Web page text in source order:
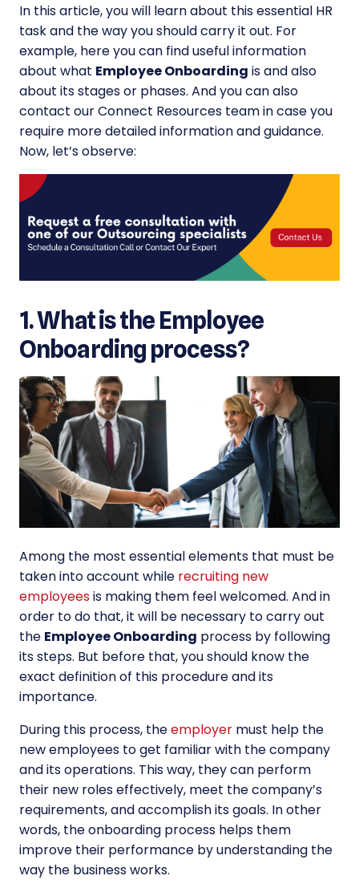
In this article, you will learn about this essential HR
task and the way you should carry it out. For
example, here you can find useful information
about what Employee Onboarding is and also
about its stages or phases. And you can also
contact our Connect Resources team in case you
require more detailed information and guidance.
Now, let’s observe:
1. What is the Employee
Onboarding process?
Among the most essential elements that must be
taken into account while recruiting new
employeesis making them feel welcomed. And in
order to do that, it will be necessary to carry out
the Employee Onboarding process by following
its steps. But before that, you should know the
exact definition of this procedure and its
importance.
During this process, theemployer must help the
new employees to get familiar with the company
and its operations. This way, they can perform
their new roles effectively, meet the company’s
requirements, and accomplish its goals. In other
words, the onboarding process helps them
improve their performance by understanding the
way the business works.